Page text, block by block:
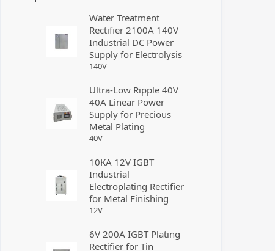
Water Treatment
Rectifier 2100A 140V
Industrial DC Power
Supply for Electrolysis
140V
Ultra-Low Ripple 40V
40A Linear Power
Supply for Precious
Metal Plating
40V
10KA 12V IGBT
Industrial
Electroplating Rectifier
for Metal Finishing
12V
6V 200A IGBT Plating
Rectifier for Tin